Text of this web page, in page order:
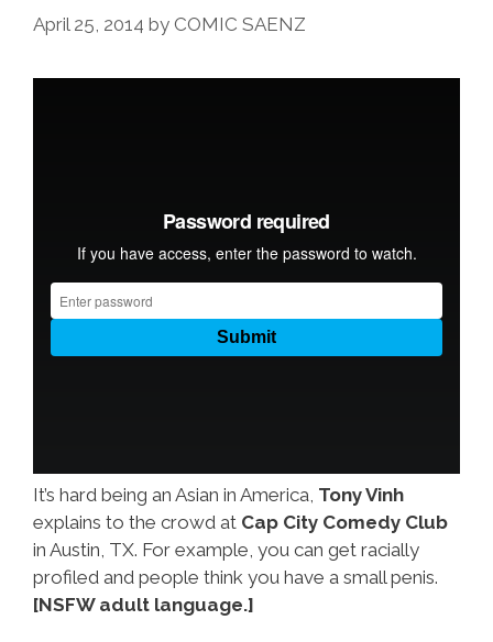
April 25, 2014 by COMIC SAENZ
It’s hard being an Asian in America, Tony Vinh
explains to the crowd at Cap City Comedy Club
in Austin, TX. For example, you can get racially
profiled and people think you have a small penis.
[NSFW adult language.]